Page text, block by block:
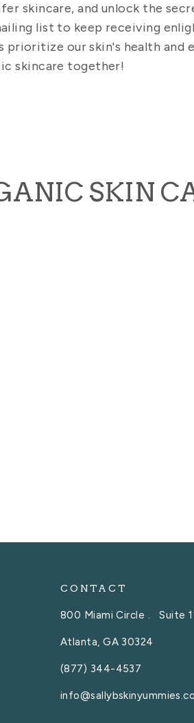
skincare, and unlock the
list to keep receiving
prioritize our skin's health and
skincare together!
SKIN
CONTACT
800 Miami Circle . Suite
Atlanta, GA 30324
(877) 344-4537